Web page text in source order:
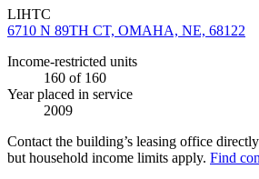
LIHTC
6710 N 89TH CT, OMAHA, NE, 68122
Income-restricted units
160 of 160
Year placed in service
2009
Contact the building’s leasing office
but household income limits apply. Find